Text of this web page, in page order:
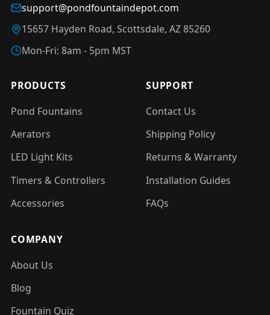
support@pondfountaindepot.com
15657 Hayden Road, Scottsdale, AZ 85260
Mon-Fri: 8am - 5pm MST
PRODUCTS
Pond Fountains
Aerators
LED Light Kits
Timers & Controllers
Accessories
SUPPORT
Contact Us
Shipping Policy
Returns & Warranty
Installation Guides
FAQs
COMPANY
About Us
Blog
Fountain Quiz